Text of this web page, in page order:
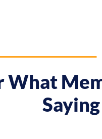
What
Saying